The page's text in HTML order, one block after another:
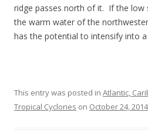
ridge passes north of it. If the low
the warm water of the
has the potential to intensify into
This entry was posted in Atlantic,
Tropical Cyclones on October 24, 2014